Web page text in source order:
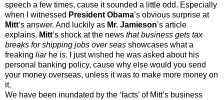
speech a few times, cause it sounded a little odd. Especially
when I witnessed President Obama’s obvious surprise at
Mitt’s answer. And luckily as Mr. Jamieson’s article
explains, Mitt’s shock at the news that business gets tax
breaks for shipping jobs over seas showcases what a
freaking liar he is. I just wished he was asked about his
personal banking policy, cause why else would you send
your money overseas, unless it was to make more money on
it.
We have been inundated by the ‘facts’ of Mitt’s business